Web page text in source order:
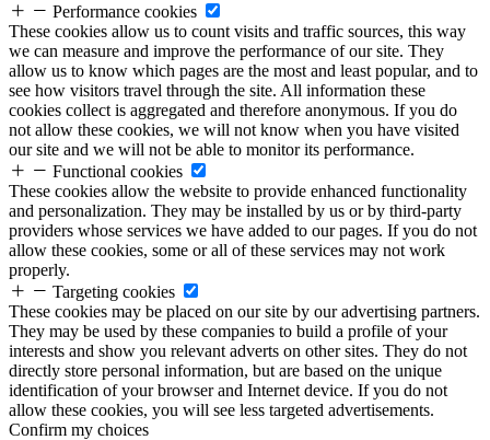
Performance cookies
These cookies allow us to count visits and traffic sources, this way
we can measure and improve the performance of our site. They
allow us to know which pages are the most and least popular, and to
see how visitors travel through the site. All information these
cookies collect is aggregated and therefore anonymous. If you do
not allow these cookies, we will not know when you have visited
our site and we will not be able to monitor its performance.
Functional cookies
These cookies allow the website to provide enhanced functionality
and personalization. They may be installed by us or by third-party
providers whose services we have added to our pages. If you do not
allow these cookies, some or all of these services may not work
properly.
Targeting cookies
These cookies may be placed on our site by our advertising partners.
They may be used by these companies to build a profile of your
interests and show you relevant adverts on other sites. They do not
directly store personal information, but are based on the unique
identification of your browser and Internet device. If you do not
allow these cookies, you will see less targeted advertisements.
Confirm my choices